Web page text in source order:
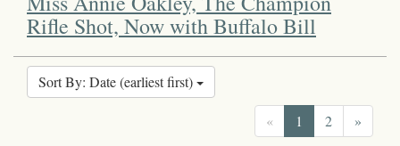
Rifle Shot, Now with Buffalo Bill
Sort By: Date (earliest first)
« 1 2 »